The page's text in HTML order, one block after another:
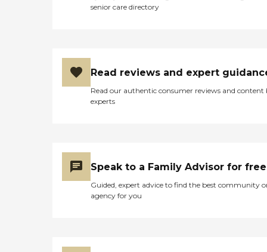
senior care directory
Read reviews and expert
Read our authentic consumer reviews and content
experts
Speak to a Family Advisor for free
Guided, expert advice to find the best community
agency for you